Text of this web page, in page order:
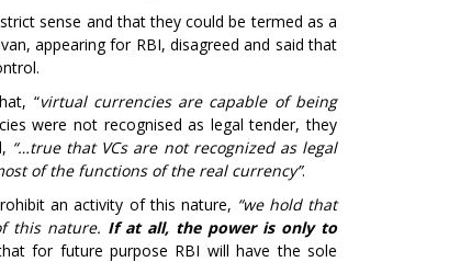
sense and that they could be termed as a
appearing for RBI, disagreed and said that
“virtual currencies are capable of being
were not recognised as legal tender, they
“…true that VCs are not recognized as legal
of the functions of the real currency”.
an activity of this nature, “we hold that
this nature. If at all, the power is only to
for future purpose RBI will have the sole